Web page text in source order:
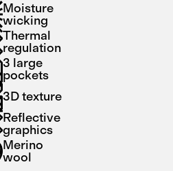
Moisture
wicking
Thermal
regulation
3 large
pockets
3D texture
Reflective
graphics
Merino
wool